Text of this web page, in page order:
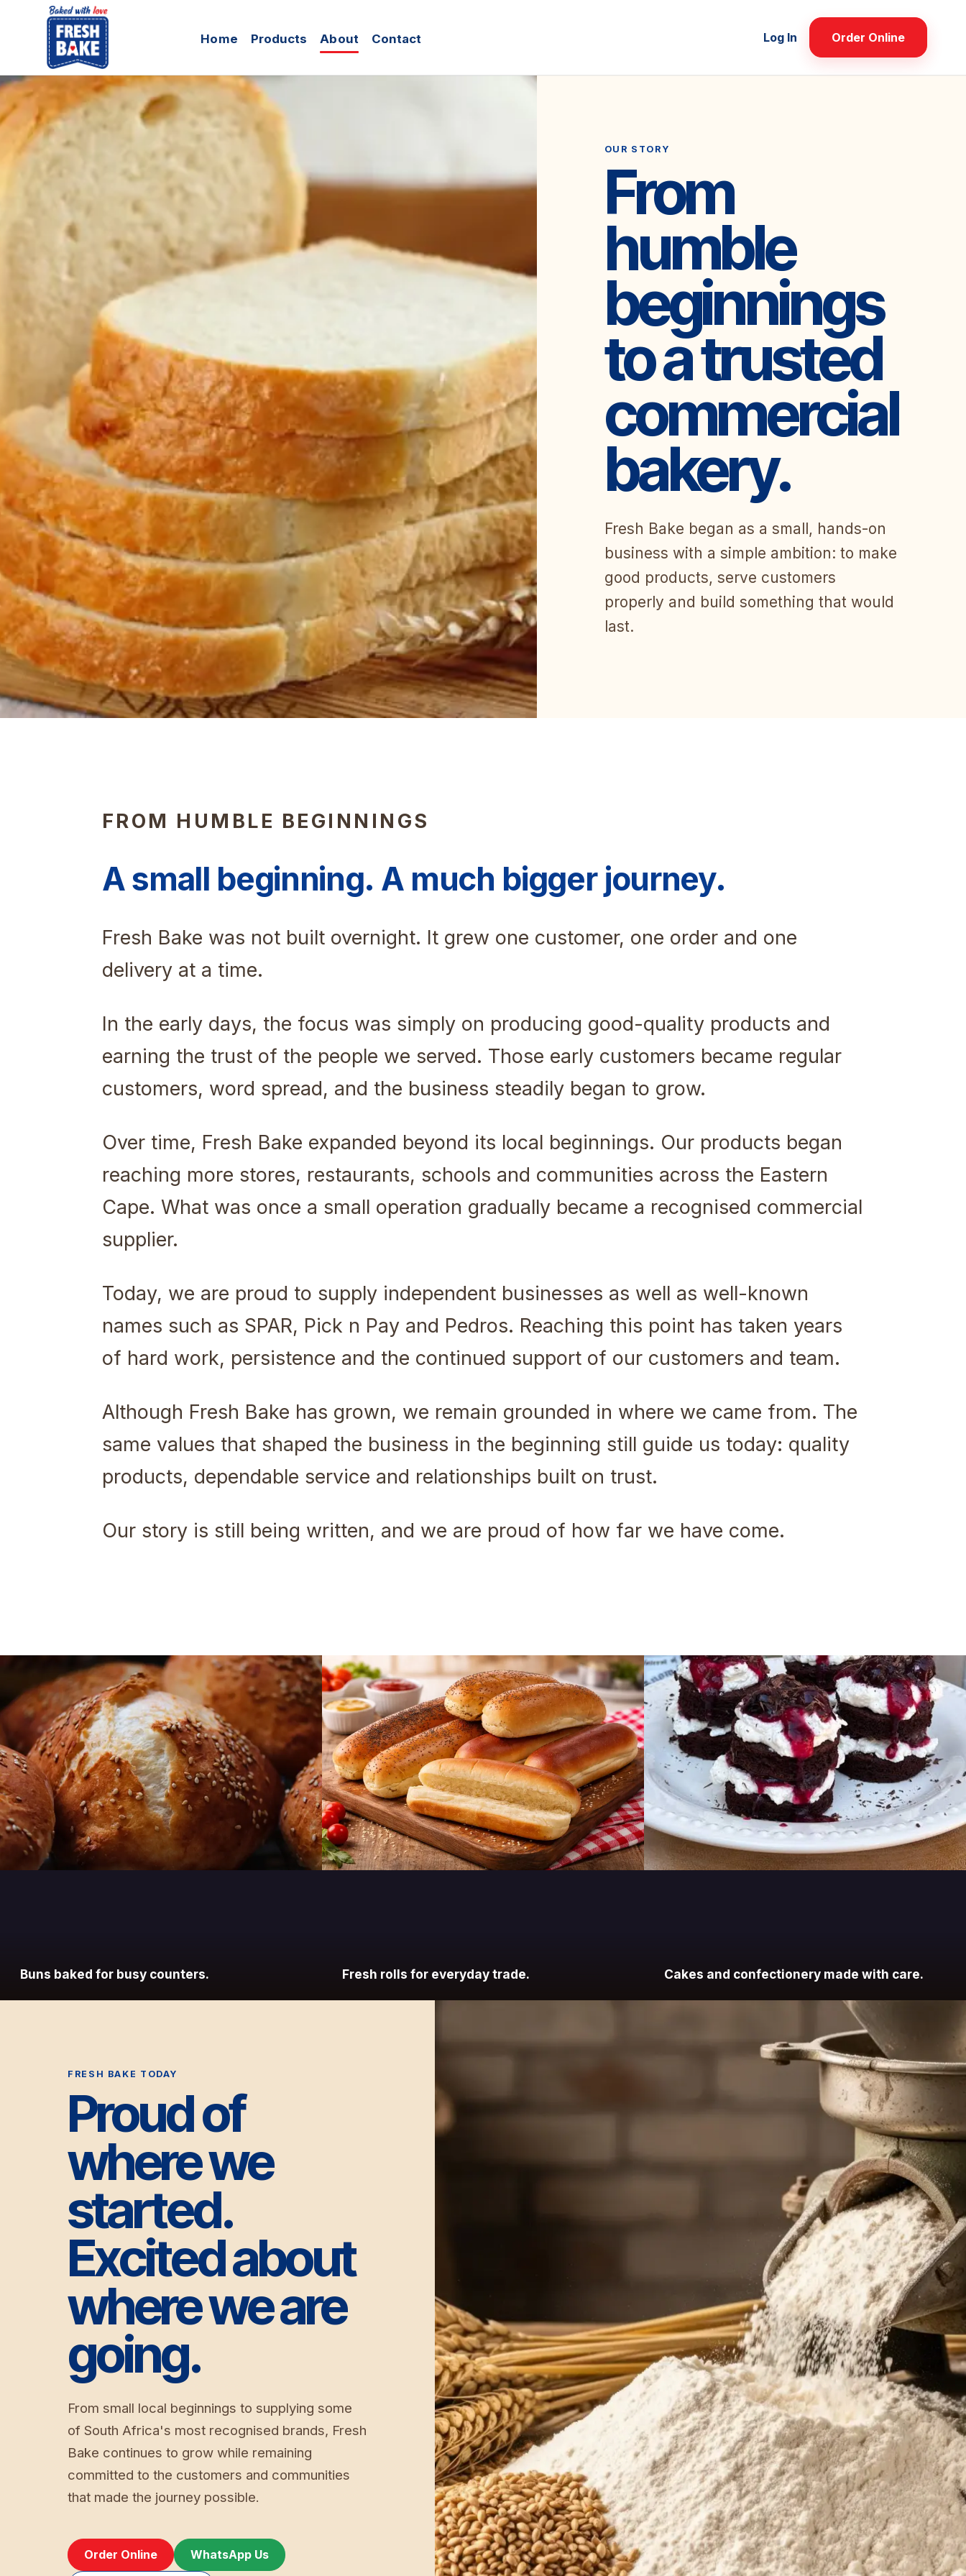
Skip to Content
Home Products About Contact Log In Order Online
OUR STORY
From
humble
beginnings
to a trusted
commercial
bakery.
Fresh Bake began as a small, hands-on
business with a simple ambition: to make
good products, serve customers
properly and build something that would
last.
FROM HUMBLE BEGINNINGS
A small beginning. A much bigger journey.
Fresh Bake was not built overnight. It grew one customer, one order and one
delivery at a time.
In the early days, the focus was simply on producing good-quality products and
earning the trust of the people we served. Those early customers became regular
customers, word spread, and the business steadily began to grow.
Over time, Fresh Bake expanded beyond its local beginnings. Our products began
reaching more stores, restaurants, schools and communities across the Eastern
Cape. What was once a small operation gradually became a recognised commercial
supplier.
Today, we are proud to supply independent businesses as well as well-known
names such as SPAR, Pick n Pay and Pedros. Reaching this point has taken years
of hard work, persistence and the continued support of our customers and team.
Although Fresh Bake has grown, we remain grounded in where we came from. The
same values that shaped the business in the beginning still guide us today: quality
products, dependable service and relationships built on trust.
Our story is still being written, and we are proud of how far we have come.
Buns baked for busy counters. Fresh rolls for everyday trade. Cakes and confectionery made with care.
FRESH BAKE TODAY
Proud of
where we
started.
Excited about
where we are
going.
From small local beginnings to supplying some
of South Africa's most recognised brands, Fresh
Bake continues to grow while remaining
committed to the customers and communities
that made the journey possible.
Order Online WhatsApp Us